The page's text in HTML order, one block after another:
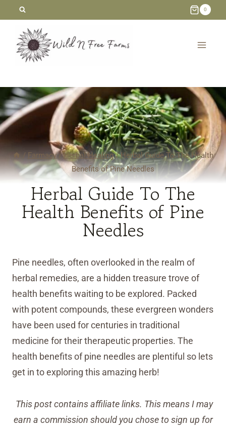
content
0
/ Farmacy / Herbal Healing / Herbal Guide To The Health
Benefits of Pine Needles
Herbal Guide To The
Health Benefits of Pine
Needles
Pine needles, often overlooked in the realm of
herbal remedies, are a hidden treasure trove of
health benefits waiting to be explored. Packed
with potent compounds, these evergreen wonders
have been used for centuries in traditional
medicine for their therapeutic properties. The
health benefits of pine needles are plentiful so lets
get in to exploring this amazing herb!
This post contains affiliate links. This means I may
earn a commission should you chose to sign up for